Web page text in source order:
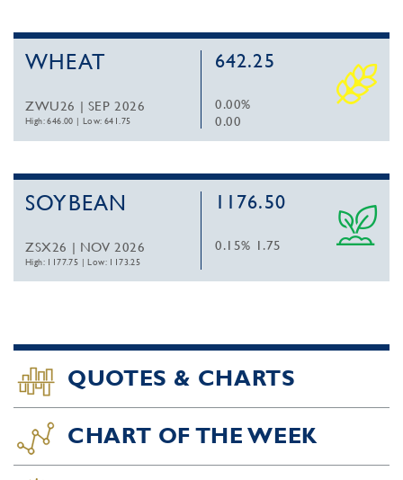
WHEAT
ZWU26 | SEP 2026
High: 646.00 |Low: 641.75
642.25
0.00%
0.00
SOYBEAN
ZSX26 | NOV 2026
High: 1177.75 |Low: 1173.25
1176.50
0.15% 1.75
QUOTES & CHARTS
CHART OF THE WEEK